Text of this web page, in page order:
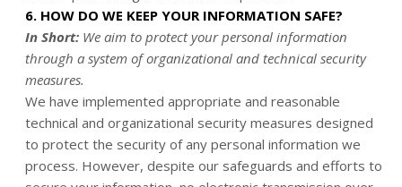
6. HOW DO WE KEEP YOUR INFORMATION SAFE?
In Short: We aim to protect your personal information
through a system of organizational and technical security
measures.
We have implemented appropriate and reasonable
technical and organizational security measures designed
to protect the security of any personal information we
process. However, despite our safeguards and efforts to